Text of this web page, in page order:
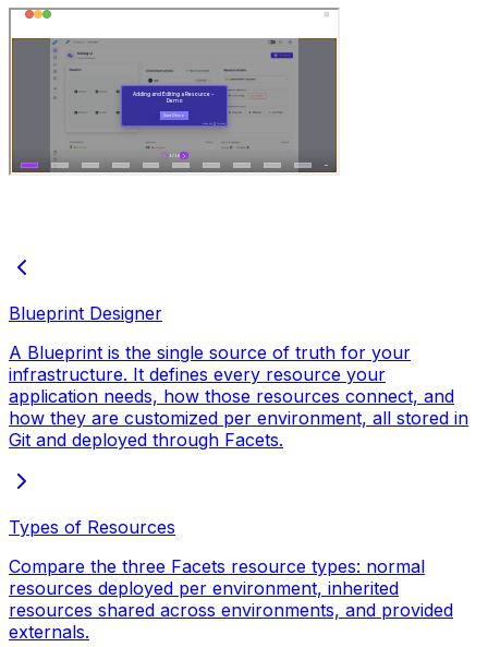
Blueprint Designer
A Blueprint is the single source of truth for your
infrastructure. It defines every resource your
application needs, how those resources connect, and
how they are customized per environment, all stored in
Git and deployed through Facets.
Types of Resources
Compare the three Facets resource types: normal
resources deployed per environment, inherited
resources shared across environments, and provided
externals.